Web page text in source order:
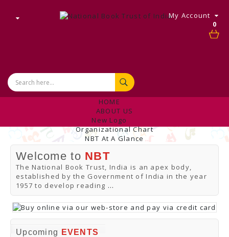
0
My Account
HOME
ABOUT US
New Logo
Organizational Chart
NBT At A Glance
Internal Complaint's Committee
Introduction
Management
NBT Offices & Book Promotion Centre
ANNUAL REPORT
Manpower Profile
Employee Directory
BUY
Tracking Your Order
Online Orders
Welcome to NBT
The National Book Trust, India is an apex body,
established by the Government of India in the year
1957 to develop reading ...
Upcoming
EVENTS